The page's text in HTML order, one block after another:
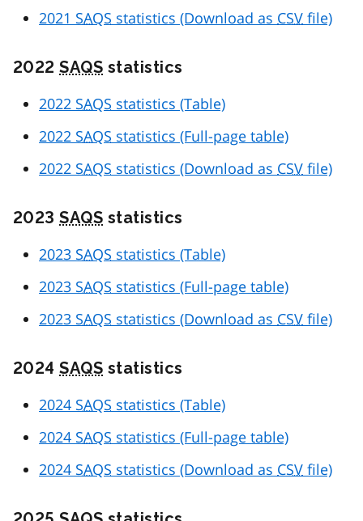
2021 SAQS statistics (Download as CSV file)
2022SAQS statistics
2022 SAQS statistics (Table)
2022 SAQS statistics (Full-page table)
2022 SAQS statistics (Download as CSV file)
2023SAQS statistics
2023 SAQS statistics (Table)
2023 SAQS statistics (Full-page table)
2023 SAQS statistics (Download as CSV file)
2024SAQS statistics
2024 SAQS statistics (Table)
2024 SAQS statistics (Full-page table)
2024 SAQS statistics (Download as CSV file)